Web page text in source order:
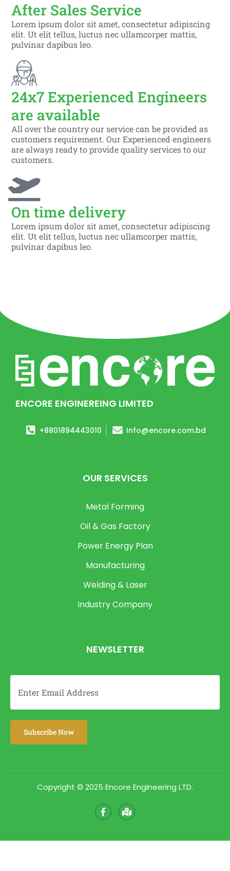
After Sales Service
Lorem ipsum dolor sit amet, consectetur adipiscing
elit. Ut elit tellus, luctus nec ullamcorper mattis,
pulvinar dapibus leo.
24x7 Experienced Engineers
are available
All over the country our service can be provided as
customers requirement. Our Experienced engineers
are always ready to provide quality services to our
customers.
On time delivery
Lorem ipsum dolor sit amet, consectetur adipiscing
elit. Ut elit tellus, luctus nec ullamcorper mattis,
pulvinar dapibus leo.
ENCORE ENGINEREING LIMITED
+8801894443010 Info@encore.com.bd
OUR SERVICES
Metal Forming
Oil & Gas Factory
Power Energy Plan
Manufacturing
Welding & Laser
Industry Company
NEWSLETTER
Copyright © 2025 Encore Engineering LTD.